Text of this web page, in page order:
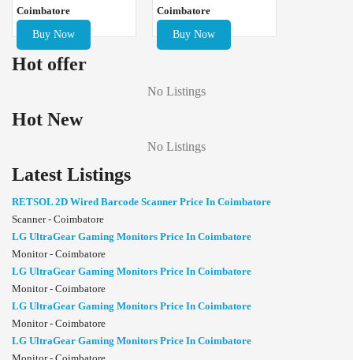
Coimbatore
Buy Now
Coimbatore
Buy Now
Hot offer
No Listings
Hot New
No Listings
Latest Listings
RETSOL 2D Wired Barcode Scanner Price In Coimbatore
Scanner - Coimbatore
LG UltraGear Gaming Monitors Price In Coimbatore
Monitor - Coimbatore
LG UltraGear Gaming Monitors Price In Coimbatore
Monitor - Coimbatore
LG UltraGear Gaming Monitors Price In Coimbatore
Monitor - Coimbatore
LG UltraGear Gaming Monitors Price In Coimbatore